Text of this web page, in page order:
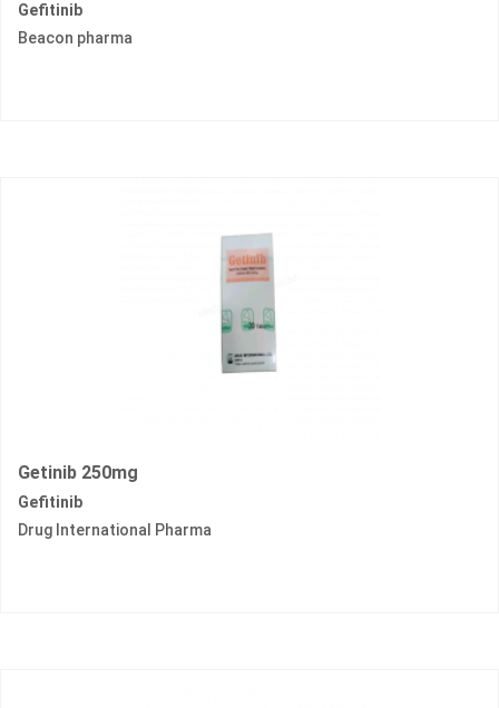
Gefitinib
Beacon pharma
Getinib 250mg
Gefitinib
Drug International Pharma